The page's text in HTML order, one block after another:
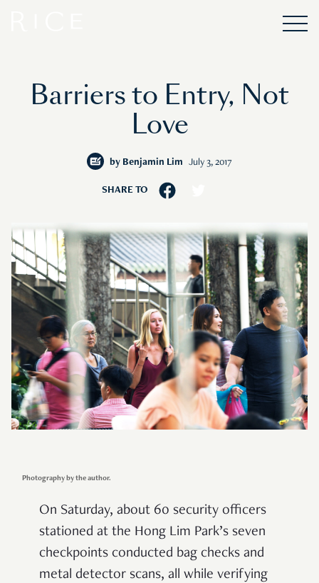
Barriers to Entry, Not
Love
by Benjamin Lim July 3, 2017
SHARE TO
Photography by the author.
On Saturday, about 60 security officers
stationed at the Hong Lim Park’s seven
checkpoints conducted bag checks and
metal detector scans, all while verifying